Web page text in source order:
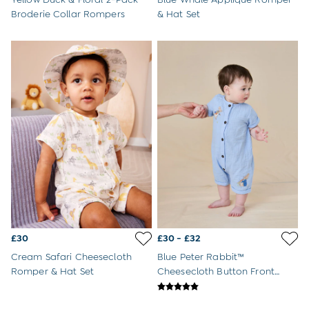
Buy 2 Sleeping Bags Save £10
Newborn & Baby Gifts
Gift Cards
Girls (2-9 years)
Sale
New In
Back To Routine
Flower Girl
2-3 Years
3-4 Years
4-5 Years
5-6 Years
6-7 Years
7-8 Years
8-9 Years
Dresses
Dungarees
Broderie Collar Rompers
& Hat Set
£30
Cream Safari Cheesecloth
Romper & Hat Set
£30 - £32
Blue Peter Rabbit™
Cheesecloth Button Front
100% Cotton Romper